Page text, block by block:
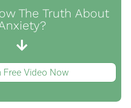
The Truth About
Free Video Now